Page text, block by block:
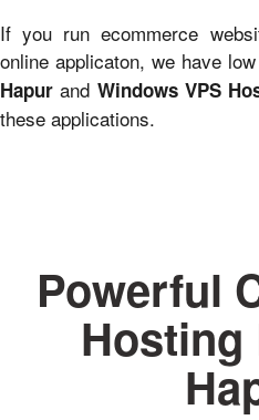
If you run ecommerce
online applicaton, we have
Hapur and Windows VPS
these applications.
Powerful
Hosting